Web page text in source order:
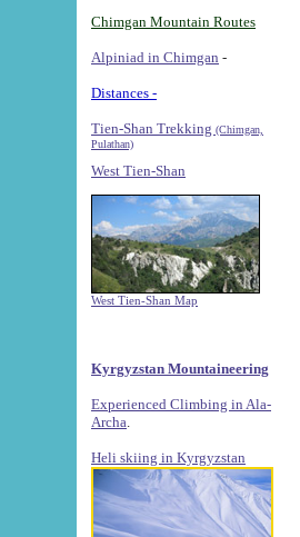
Chimgan Mountain Routes
Alpiniad in Chimgan -
Distances -
Tien-Shan Trekking (Chimgan,
Pulathan)
West Tien-Shan
West Tien-Shan Map
Kyrgyzstan Mountaineering
Experienced Climbing in Ala-
Archa
Heli skiing in Kyrgyzstan